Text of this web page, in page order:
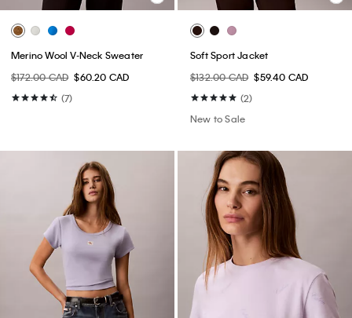
Merino Wool V-Neck Sweater
$172.00 CAD $60.20 CAD
(7)
Soft Sport Jacket
$132.00 CAD $59.40 CAD
(2)
New to Sale